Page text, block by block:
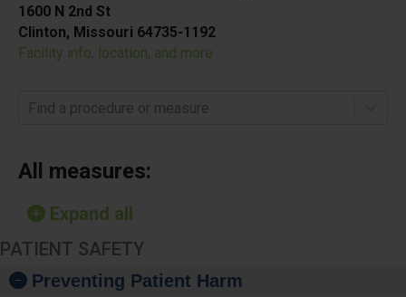
1600 N 2nd St
Clinton, Missouri 64735-1192
Facility info, location, and more
Find a procedure or measure
All measures:
Expand all
PATIENT SAFETY
Preventing Patient Harm